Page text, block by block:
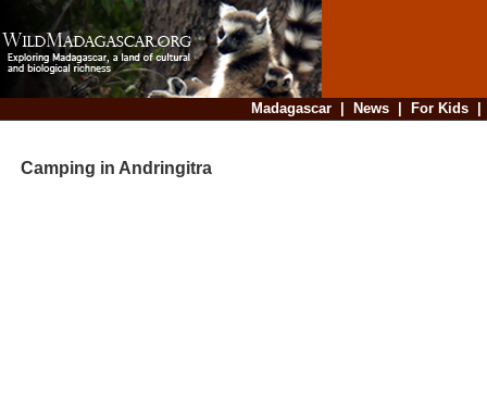
Madagascar| News| For Kids
Camping in Andringitra